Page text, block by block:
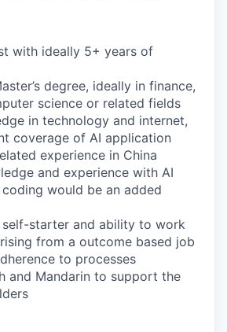
with ideally 5+ years of
degree, ideally in finance,
science or related fields
in technology and internet,
coverage of AI application
experience in China
and experience with AI
would be an added
self-starter and ability to work
from a outcome based job
to processes
and Mandarin to support the